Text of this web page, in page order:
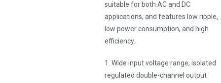
suitable for both AC and DC
applications, and features low ripple,
low power consumption, and high
efficiency.
1. Wide input voltage range, isolated
regulated double-channel output